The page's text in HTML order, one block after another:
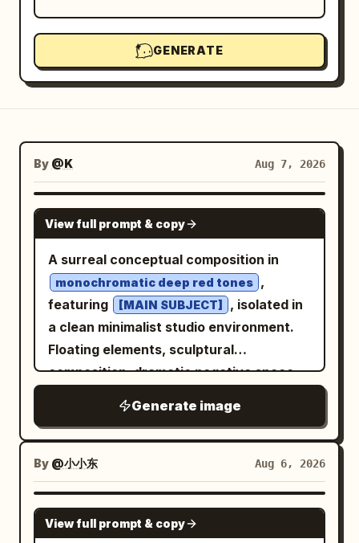
GENERATE
By @K Aug 7, 2026
GPT IMAGE 2
View full prompt & copy
A surreal conceptual composition in
monochromatic deep red tones ,
featuring
[MAIN SUBJECT]
, isolated in
a clean minimalist studio environment.
Floating elements, sculptural
composition, dramatic negative space,
shadows, ultra-smooth gradients, matte
and glossy texture contrast, modern
editorial aesthetic, hyper-detailed, high
contrast, dreamlike atmosphere, precise
geometric balance, 8k resolution --ar 4:5
--raw --sref 2841943223 --profile 2iqiaiu
Generate image
By @小小东 Aug 6, 2026
GPT IMAGE 2
View full prompt & copy